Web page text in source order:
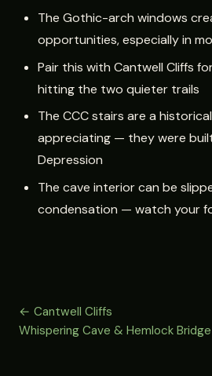
The Gothic-arch windows
opportunities, especially in
Pair this with Cantwell Cliffs
hitting the two quieter trails
The CCC stairs are a
appreciating — they were
Depression
The cave interior can be
condensation — watch your
← Cantwell Cliffs
Whispering Cave & Hemlock